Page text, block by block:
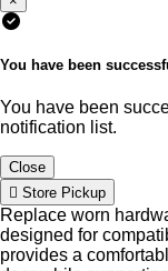
You have been
You have been
notification list.
Close
Store Pickup
Replace worn
designed for
provides a